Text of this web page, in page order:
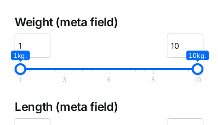
Weight (meta field)
1kg. 10kg.
1 3 6 8 10
Length (meta field)